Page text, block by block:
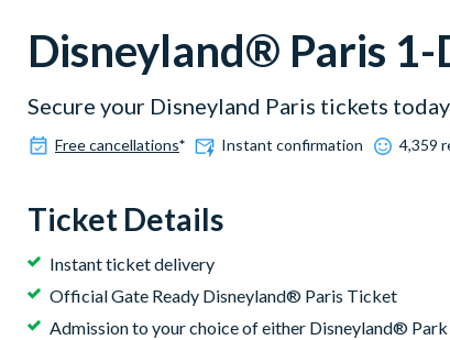
Disneyland® Paris
Secure your Disneyland Paris tickets
Free cancellations* Instant confirmation 4,359
Ticket Details
Instant ticket delivery
Official Gate Ready Disneyland® Paris Ticket
Admission to your choice of either Disneyland®